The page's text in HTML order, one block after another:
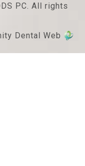
PC. All rights
Dental Web